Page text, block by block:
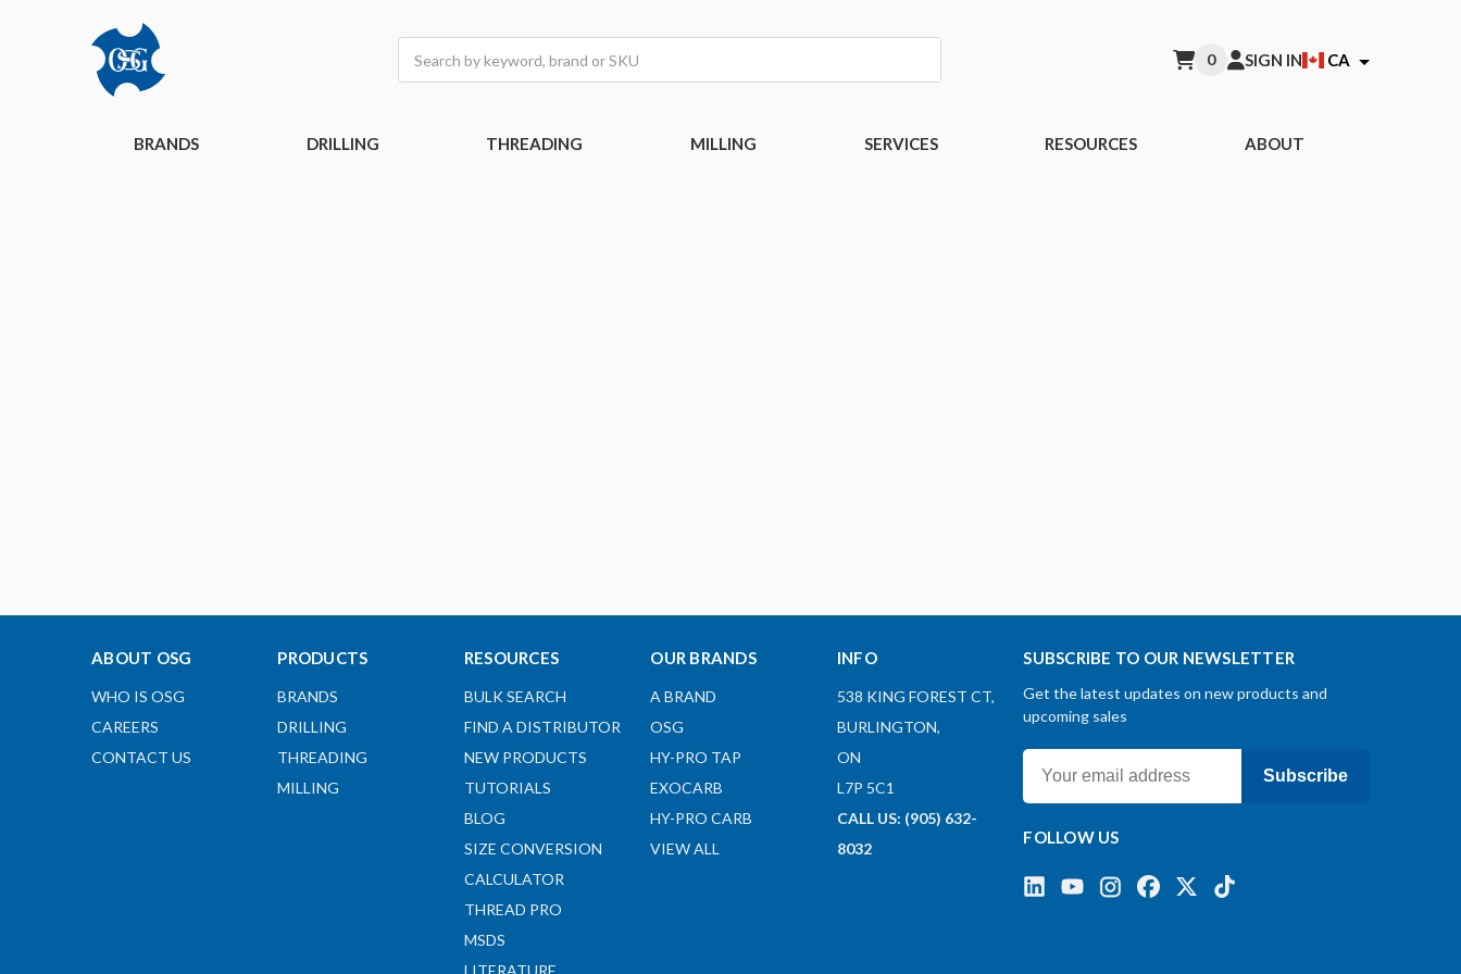
0 SIGN IN CA
BRANDS DRILLING THREADING MILLING SERVICES RESOURCES ABOUT
ABOUT OSG
WHO IS OSG
CAREERS
CONTACT US
PRODUCTS
BRANDS
DRILLING
THREADING
MILLING
RESOURCES
BULK SEARCH
FIND A DISTRIBUTOR
NEW PRODUCTS
TUTORIALS
BLOG
SIZE CONVERSION
CALCULATOR
THREAD PRO
MSDS
LITERATURE
OUR BRANDS
A BRAND
OSG
HY-PRO TAP
EXOCARB
HY-PRO CARB
VIEW ALL
INFO
538 KING FOREST CT,
BURLINGTON,
ON
L7P 5C1
CALL US: (905) 632-
8032
SUBSCRIBE TO OUR NEWSLETTER
Get the latest updates on new products and
upcoming sales
Subscribe
FOLLOW US